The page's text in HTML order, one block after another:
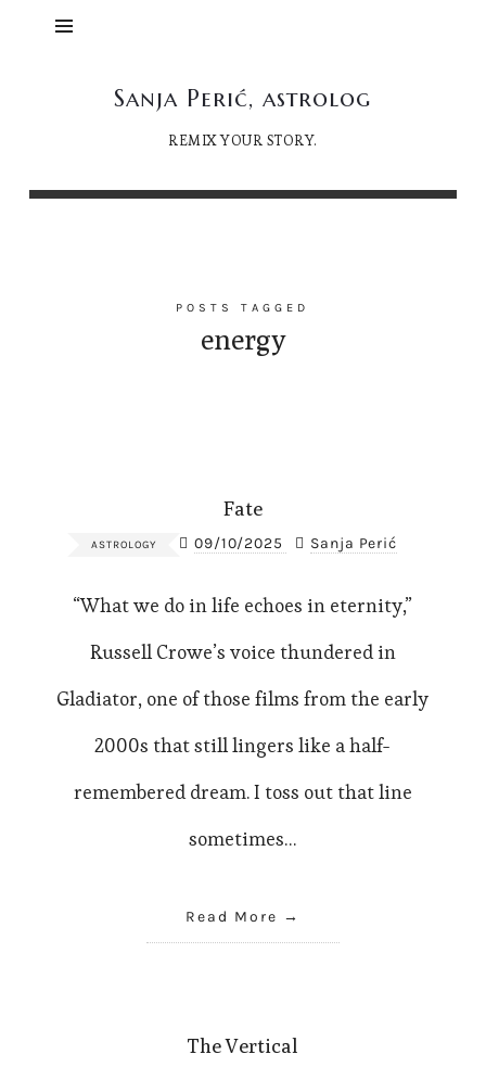
Sanja
astrolog
Sanja Perić, astrolog
REMIX YOUR STORY.
POSTS TAGGED
energy
Fate
ASTROLOGY 09/10/2025 Sanja Perić
“What we do in life echoes in eternity,”
Russell Crowe’s voice thundered in
Gladiator, one of those films from the early
2000s that still lingers like a half-
remembered dream. I toss out that line
sometimes…
Read More
The Vertical